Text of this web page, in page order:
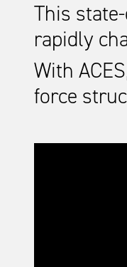
This
rapidly
With
force